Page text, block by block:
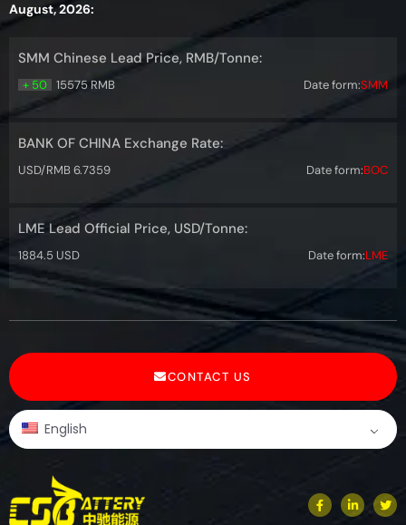
August, 2026:
SMM Chinese Lead Price, RMB/Tonne:
+ 50 15575 RMB Date form:SMM
BANK OF CHINA Exchange Rate:
USD/RMB 6.7359 Date form:BOC
LME Lead Official Price, USD/Tonne:
1884.5 USD Date form:LME
CONTACT US
English